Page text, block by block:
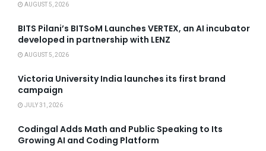
AUGUST 5, 2026
BITS Pilani’s BITSoM Launches VERTEX, an AI incubator
developed in partnership with LENZ
AUGUST 5, 2026
Victoria University India launches its first brand
campaign
JULY 31, 2026
Codingal Adds Math and Public Speaking to Its
Growing AI and Coding Platform